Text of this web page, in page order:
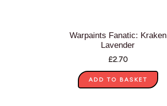
Warpaints Fanatic: Kraken
Lavender
£2.70
ADD TO BASKET